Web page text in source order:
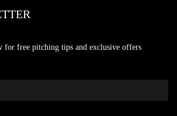
for free pitching tips and exclusive offers